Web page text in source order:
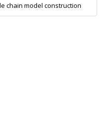
chain model construction